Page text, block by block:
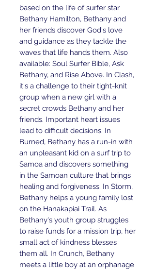
based on the life of surfer star
Bethany Hamilton, Bethany and
her friends discover God's love
and guidance as they tackle the
waves that life hands them. Also
available: Soul Surfer Bible, Ask
Bethany, and Rise Above. In Clash,
it's a challenge to their tight-knit
group when a new girl with a
secret crowds Bethany and her
friends. Important heart issues
lead to difficult decisions. In
Burned, Bethany has a run-in with
an unpleasant kid on a surf trip to
Samoa and discovers something
in the Samoan culture that brings
healing and forgiveness. In Storm,
Bethany helps a young family lost
on the Hanakapiai Trail. As
Bethany's youth group struggles
to raise funds for a mission trip, her
small act of kindness blesses
them all. In Crunch, Bethany
meets a little boy at an orphanage